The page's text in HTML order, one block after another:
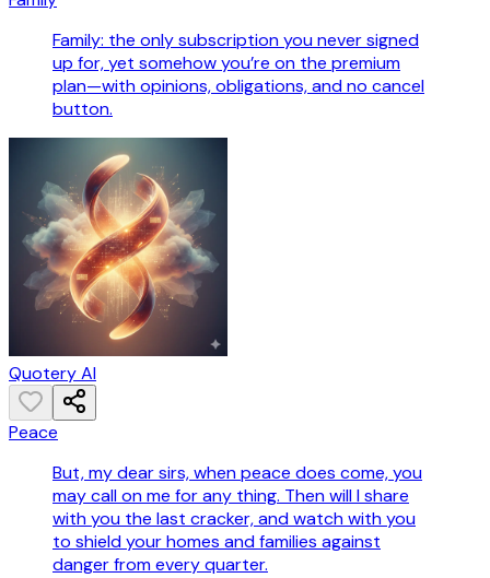
Family: the only subscription you never signed
up for, yet somehow you’re on the premium
plan—with opinions, obligations, and no cancel
button.
Quotery AI
Peace
But, my dear sirs, when peace does come, you
may call on me for any thing. Then will I share
with you the last cracker, and watch with you
to shield your homes and families against
danger from every quarter.